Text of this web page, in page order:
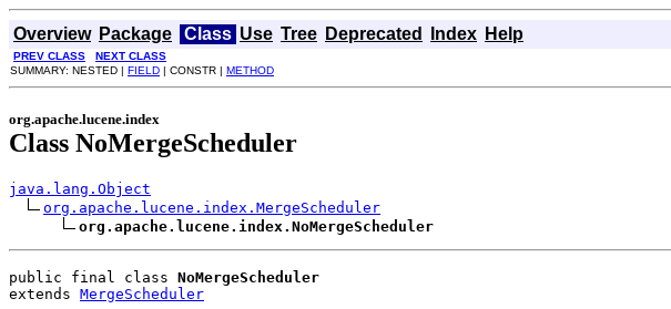
Overview Package Class Use Tree Deprecated Index Help
PREV CLASS NEXT CLASS
SUMMARY: NESTED | FIELD | CONSTR | METHOD
org.apache.lucene.index
Class NoMergeScheduler
java.lang.Object
org.apache.lucene.index.MergeScheduler
org.apache.lucene.index.NoMergeScheduler
public final class NoMergeScheduler
extends MergeScheduler